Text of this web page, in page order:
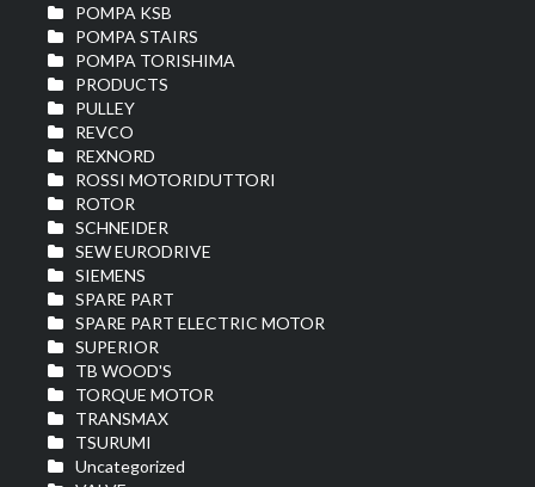
POMPA KSB
POMPA STAIRS
POMPA TORISHIMA
PRODUCTS
PULLEY
REVCO
REXNORD
ROSSI MOTORIDUTTORI
ROTOR
SCHNEIDER
SEW EURODRIVE
SIEMENS
SPARE PART
SPARE PART ELECTRIC MOTOR
SUPERIOR
TB WOOD'S
TORQUE MOTOR
TRANSMAX
TSURUMI
Uncategorized